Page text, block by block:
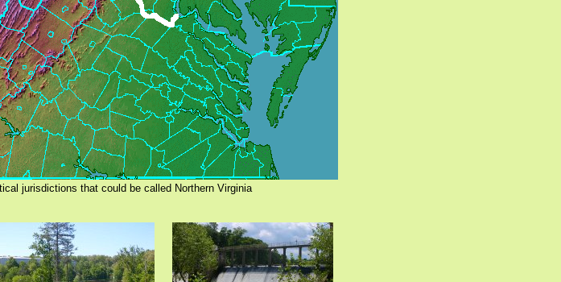
jurisdictions that could be called Northern Virginia